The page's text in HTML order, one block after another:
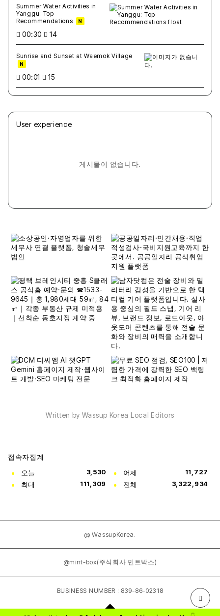
Summer Water Activities in
Yanggu: Top
Recommendations
N
00:30 14
Sunrise and Sunset at Waemok Village
N
00:01 15
User experience
게시물이 없습니다.
Written by Wassup Korea Local Editors
접속자집계
오늘
3,530 어제 11,727
최대 111,309 전체 3,322,934
@ WassupKorea.
@mint-box(주식회사 민트박스)
BUSINESS NUMBER : 839-86-02318